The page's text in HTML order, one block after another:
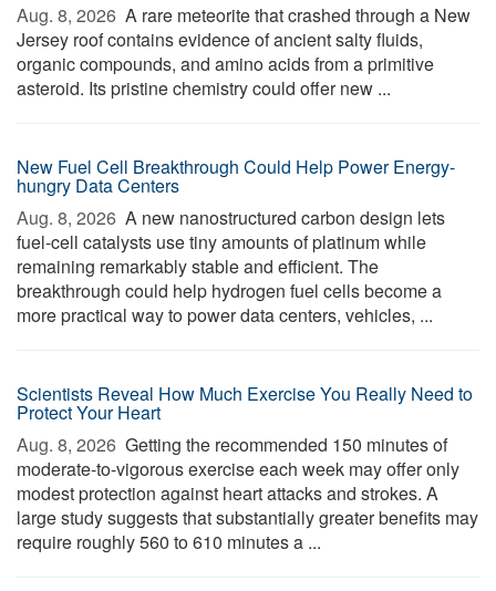
Aug. 8, 2026  A rare meteorite that crashed through a New
Jersey roof contains evidence of ancient salty fluids,
organic compounds, and amino acids from a primitive
asteroid. Its pristine chemistry could offer new ...
New Fuel Cell Breakthrough Could Help Power Energy-
hungry Data Centers
Aug. 8, 2026  A new nanostructured carbon design lets
fuel-cell catalysts use tiny amounts of platinum while
remaining remarkably stable and efficient. The
breakthrough could help hydrogen fuel cells become a
more practical way to power data centers, vehicles, ...
Scientists Reveal How Much Exercise You Really Need to
Protect Your Heart
Aug. 8, 2026  Getting the recommended 150 minutes of
moderate-to-vigorous exercise each week may offer only
modest protection against heart attacks and strokes. A
large study suggests that substantially greater benefits may
require roughly 560 to 610 minutes a ...